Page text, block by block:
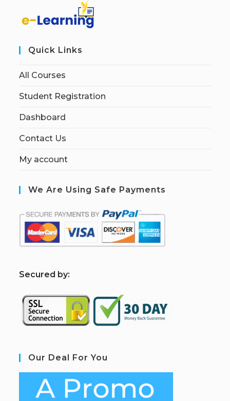
Quick Links
All Courses
Student Registration
Dashboard
Contact Us
My account
We Are Using Safe Payments
Secured by:
Our Deal For You